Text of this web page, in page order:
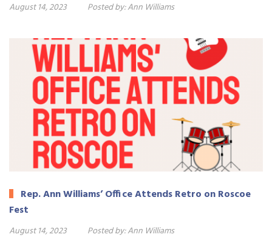
August 14, 2023 Posted by:Ann Williams
Rep. Ann Williams’ Office Attends Retro on Roscoe
Fest
August 14, 2023 Posted by:Ann Williams